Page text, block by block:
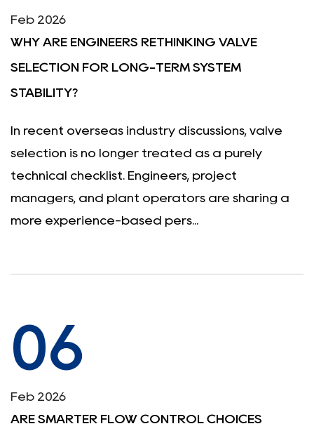
Feb 2026
WHY ARE ENGINEERS RETHINKING VALVE
SELECTION FOR LONG-TERM SYSTEM
STABILITY?
In recent overseas industry discussions, valve
selection is no longer treated as a purely
technical checklist. Engineers, project
managers, and plant operators are sharing a
more experience-based pers...
06
Feb 2026
ARE SMARTER FLOW CONTROL CHOICES